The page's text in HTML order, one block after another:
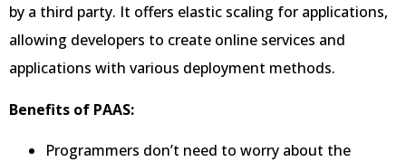
by a third party. It offers elastic scaling for applications,
allowing developers to create online services and
applications with various deployment methods.
Benefits of PAAS:
Programmers don’t need to worry about the